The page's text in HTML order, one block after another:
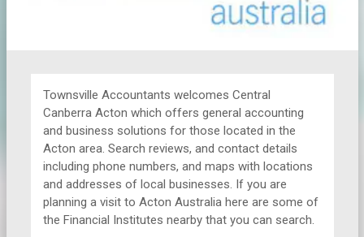
Townsville Accountants welcomes Central
Canberra Acton which offers general accounting
and business solutions for those located in the
Acton area. Search reviews, and contact details
including phone numbers, and maps with locations
and addresses of local businesses. If you are
planning a visit to Acton Australia here are some of
the Financial Institutes nearby that you can search.